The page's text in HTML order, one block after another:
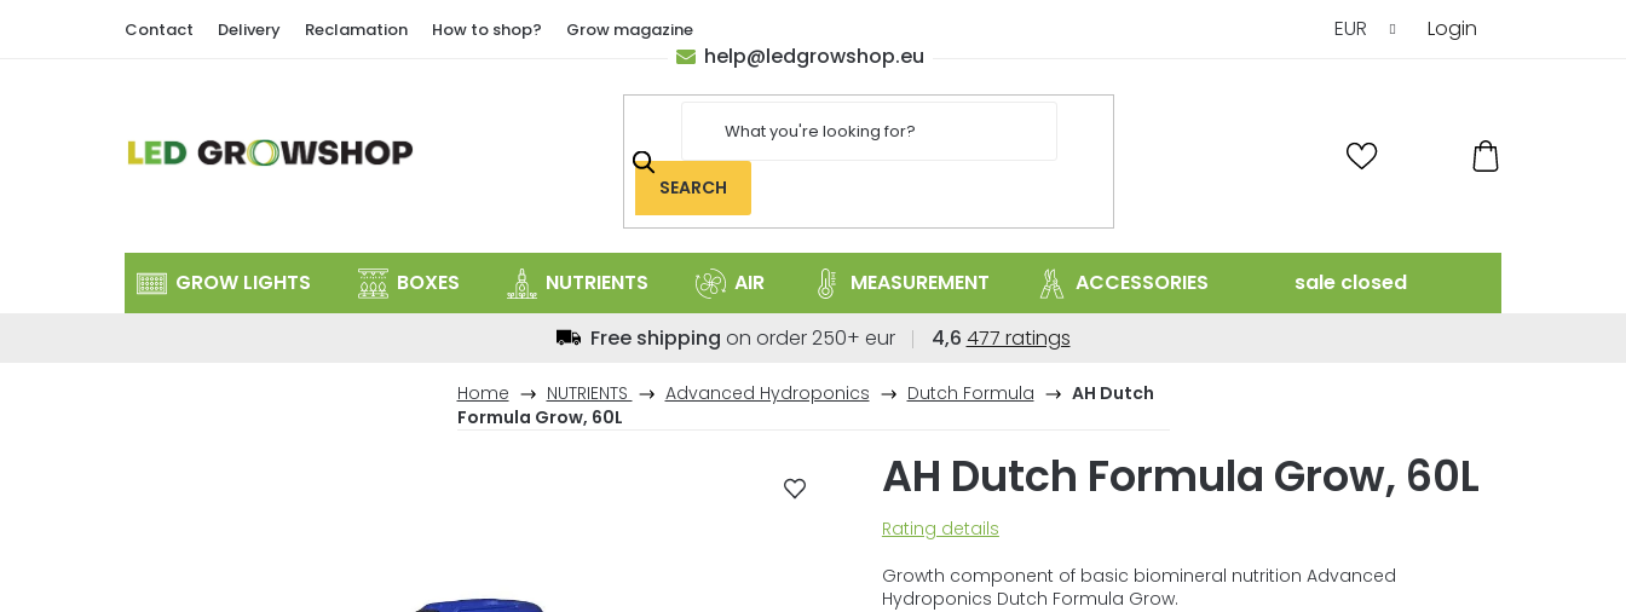
Contact Delivery Reclamation How to shop? Grow magazine EUR Login
SEARCH
CART
help@ledgrowshop.eu
GROW LIGHTS BOXES NUTRIENTS AIR MEASUREMENT ACCESSORIES sale closed
Home NUTRIENTS Advanced Hydroponics Dutch Formula
AH Dutch
Formula Grow, 60L
Free shipping on order 250+ eur 4,6 The
store
4,6
out
of
stars.
477 ratings
AH Dutch Formula Grow, 60L
The
product
rating
Rating details
Growth component of basic biomineral nutrition Advanced
Hydroponics Dutch Formula Grow.